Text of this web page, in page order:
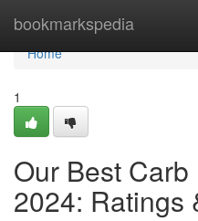
bookmarkspedia
Home
Home
1
Our Best
2024: Ratings